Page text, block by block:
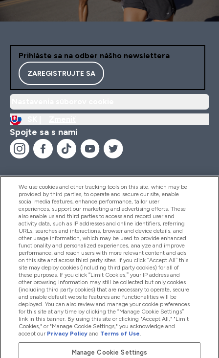
Prihláste sa na odber nášho newslettera
ZAREGISTRUJTE SA
Spojte sa s nami
Pomoc & Informácie
Produkty
Informácie O Spoločnosti
Vernosť & Odmeny
2026 The Hut.com Ltd
We use cookies and other tracking tools on this site, which may be
provided by third parties, to operate and secure our site, enable
social media features, enhance performance, tailor user
experiences, support our marketing and advertising efforts. These
also enable us and third parties to access and record user and
activity data, such as IP addresses and online identifiers, referring
URLs, searches and interactions, browser and device details, and
other usage information, which may be used to provide enhanced
functionality and personalized experiences, analyze and improve
performance, and reach users with more relevant content and ads
on this site and across third party sites. If you click “Accept All” this
site may deploy cookies (including third party cookies) for all of
these purposes. If you click “Limit Cookies,” your IP address and
other browsing information may still be collected but only cookies
(including third party cookies) that are necessary to operate, secure
and enable default website features and functionalities will be
deployed. You can also review and manage your cookie preferences
for this site at any time by clicking the “Manage Cookie Settings”
link in this banner. By using this site or clicking "Accept All," "Limit
Cookies," or "Manage Cookie Settings," you acknowledge and
accept our Privacy Policy and Terms of Use.
Manage Cookie Settings